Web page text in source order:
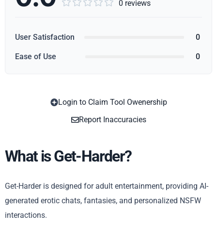
     0 reviews
User Satisfaction 0
Ease of Use 0
Login to Claim Tool Owenership
Report Inaccuracies
What is Get-Harder?
Get-Harder is designed for adult entertainment, providing AI-
generated erotic chats, fantasies, and personalized NSFW
interactions.